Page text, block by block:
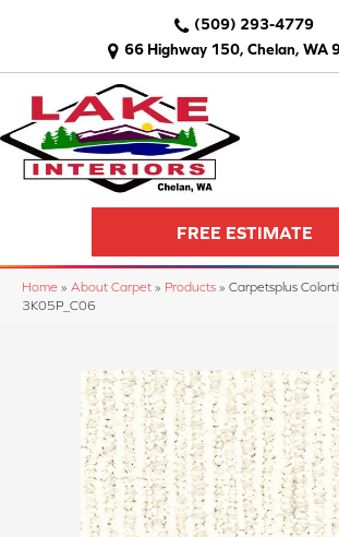
66 Highway 150, Chelan, WA
(509) 293-4779
FREE ESTIMATE
Home » About Carpet » Products » Carpetsplus
3K05P_C06